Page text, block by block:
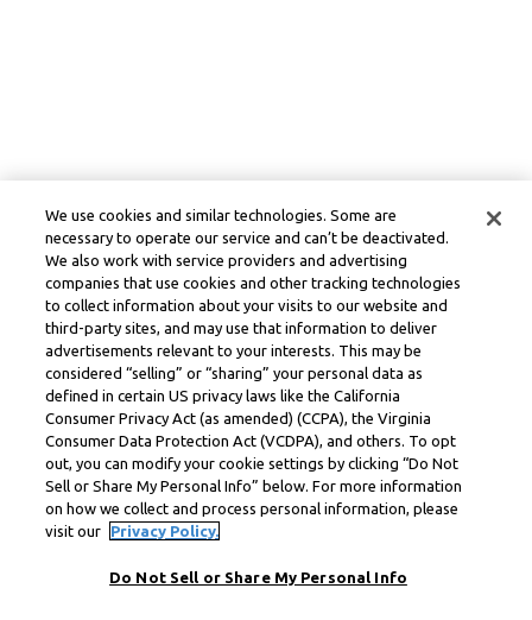
We use cookies and similar technologies. Some are
necessary to operate our service and can’t be deactivated.
We also work with service providers and advertising
companies that use cookies and other tracking technologies
to collect information about your visits to our website and
third-party sites, and may use that information to deliver
advertisements relevant to your interests. This may be
considered “selling” or “sharing” your personal data as
defined in certain US privacy laws like the California
Consumer Privacy Act (as amended) (CCPA), the Virginia
Consumer Data Protection Act (VCDPA), and others. To opt
out, you can modify your cookie settings by clicking “Do Not
Sell or Share My Personal Info” below. For more information
on how we collect and process personal information, please
visit our
Privacy Policy.
Do Not Sell or Share My Personal Info